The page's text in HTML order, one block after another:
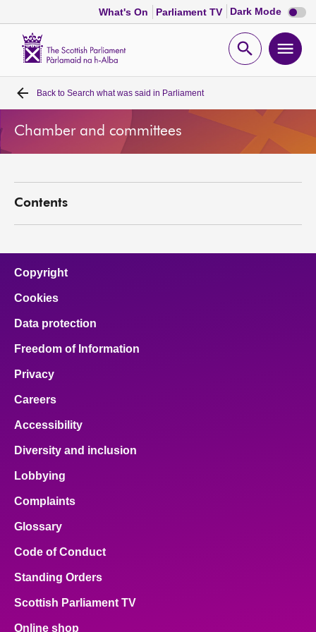
What's On Parliament TV Dark Mode Dark
mode
Open
Home
Bills and laws
Visit
About
Contact us
Back to Search what was said in Parliament
Chamber and committees
Contents
Copyright
Cookies
Data protection
Freedom of Information
Privacy
Careers
Accessibility
Diversity and inclusion
Lobbying
Complaints
Glossary
Code of Conduct
Standing Orders
Scottish Parliament TV
Online shop